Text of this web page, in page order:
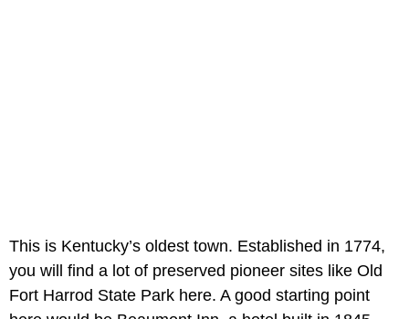
This is Kentucky’s oldest town. Established in 1774,
you will find a lot of preserved pioneer sites like Old
Fort Harrod State Park here. A good starting point